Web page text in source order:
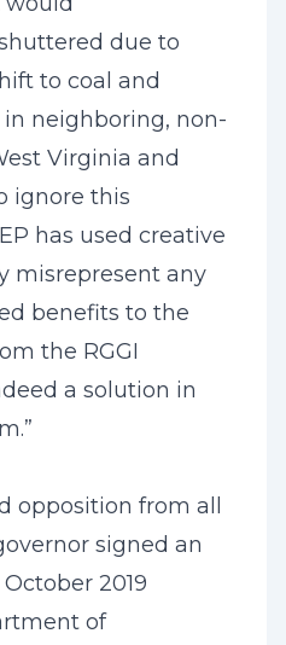
due to
to coal and
neighboring, non-
Virginia and
ignore this
has used creative
misrepresent any
benefits to the
the RGGI
a solution in
opposition from all
signed an
2019
of